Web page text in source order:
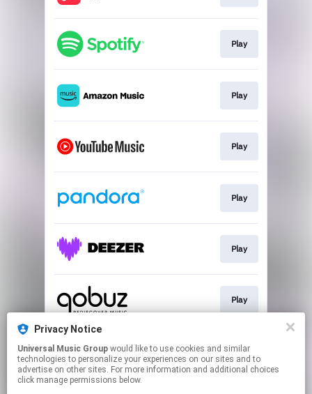
Play
Play
Play
Play
Play
Play
Download
Privacy Notice
Universal Music Group
technologies to personalize your experiences on our sites and to
advertise on other sites. For more information and additional choices
click manage permissions below.